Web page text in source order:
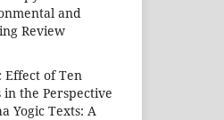
and
Review
of Ten
in the Perspective
Yogic Texts: A